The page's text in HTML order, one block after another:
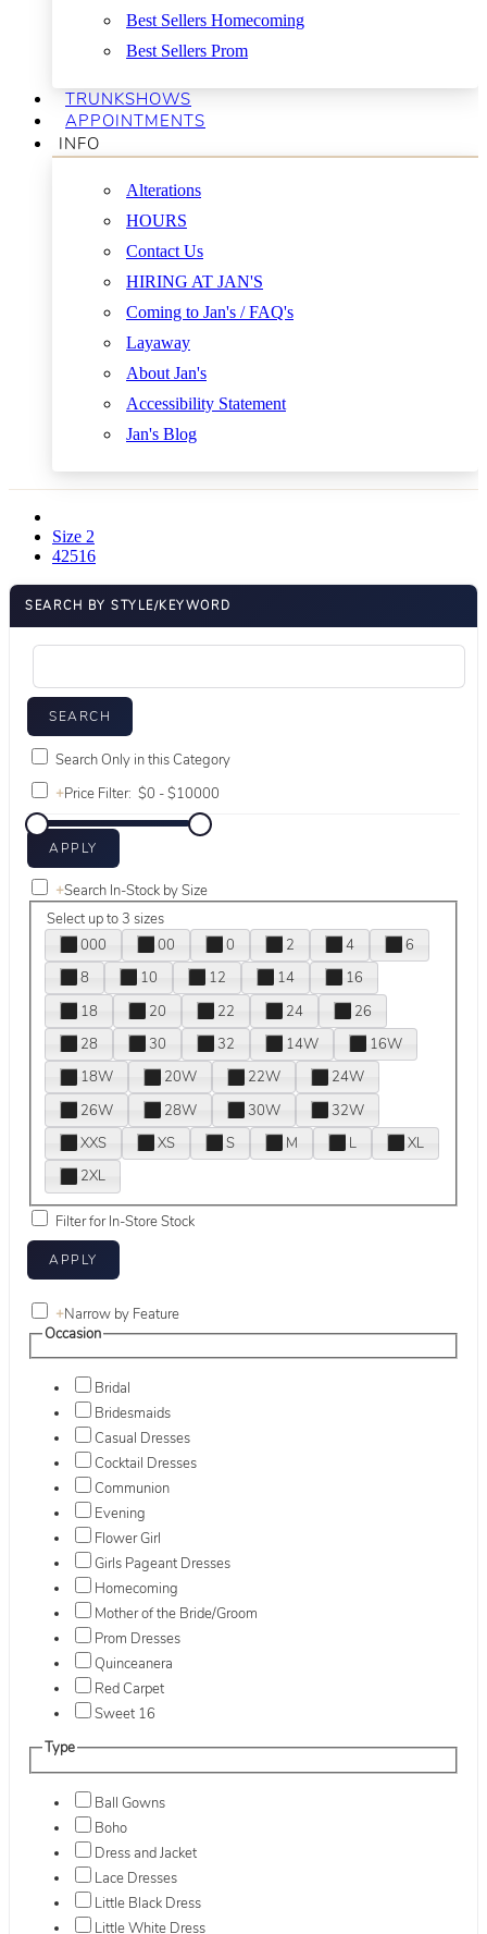
Best Sellers Homecoming
Best Sellers Prom
TRUNKSHOWS
APPOINTMENTS
INFO
Alterations
HOURS
Contact Us
HIRING AT JAN'S
Coming to Jan's / FAQ's
Layaway
About Jan's
Accessibility Statement
Jan's Blog
Size 2
42516
SEARCH BY STYLE/KEYWORD
Search Only in this Category
+Price Filter:
+Search In-Stock by Size
Select up to 3 sizes
000
00 0 2 4
6
8
10 12 14
16
18
20 22 24
26
28
30 32 14W
16W
18W
20W 22W
24W
26W
28W 30W
32W
XXS
XS S M L
XL
2XL
Filter for In-Store Stock
+Narrow by Feature
Occasion
Bridal
Bridesmaids
Casual Dresses
Cocktail Dresses
Communion
Evening
Flower Girl
Girls Pageant Dresses
Homecoming
Mother of the Bride/Groom
Prom Dresses
Quinceanera
Red Carpet
Sweet 16
Type
Ball Gowns
Boho
Dress and Jacket
Lace Dresses
Little Black Dress
Little White Dress